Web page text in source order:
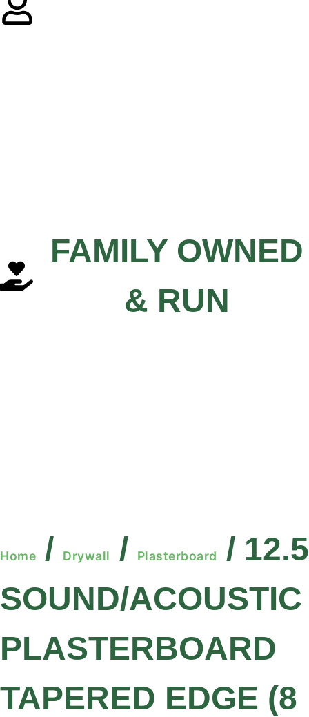
FAMILY OWNED
& RUN
Home / Drywall / Plasterboard
/
SOUND/ACOUSTIC
PLASTERBOARD
TAPERED EDGE (8